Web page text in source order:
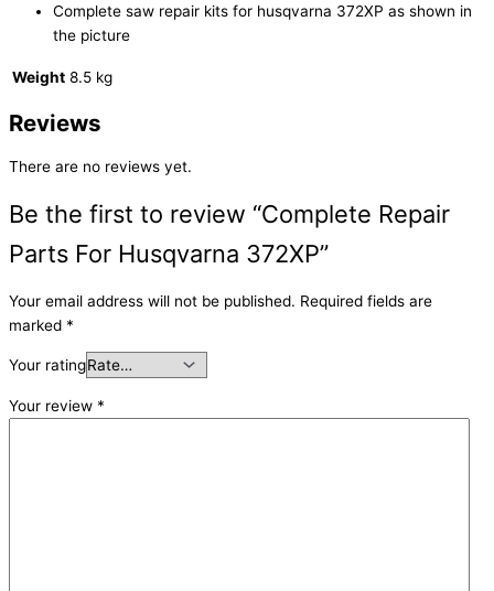
Complete saw repair kits for husqvarna 372XP as shown in
the picture
Weight 8.5 kg
Reviews
There are no reviews yet.
Be the first to review “Complete Repair
Parts For Husqvarna 372XP”
Your email address will not be published. Required fields are
marked *
Your rating
Your review *